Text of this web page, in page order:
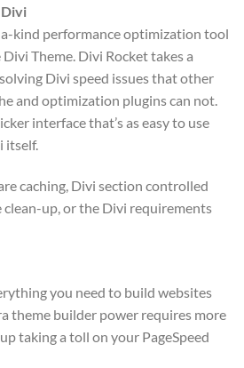
kind performance optimization tool
Theme. Divi Rocket takes a
Divi speed issues that other
and optimization plugins can not.
interface that’s as easy to use
itself.
caching, Divi section controlled
clean-up, or the Divi requirements
you need to build websites
theme builder power requires more
taking a toll on your PageSpeed